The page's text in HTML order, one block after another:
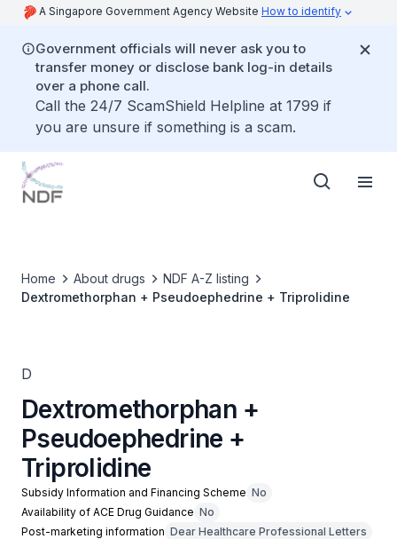
A Singapore Government Agency Website How to identify
Government officials will never ask you to
transfer money or disclose bank log-in details
over a phone call.
Call the 24/7 ScamShield Helpline at 1799 if
you are unsure if something is a scam.
Home About drugs
NDF A-Z listing
Dextromethorphan + Pseudoephedrine + Triprolidine
D
Dextromethorphan +
Pseudoephedrine +
Triprolidine
Subsidy Information and Financing Scheme No
Availability of ACE Drug Guidance No
Post-marketing information Dear Healthcare Professional Letters